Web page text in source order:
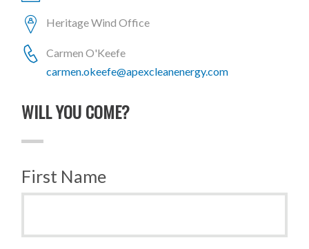
Heritage Wind Office
Carmen O'Keefe
carmen.okeefe@apexcleanenergy.com
WILL YOU COME?
First Name